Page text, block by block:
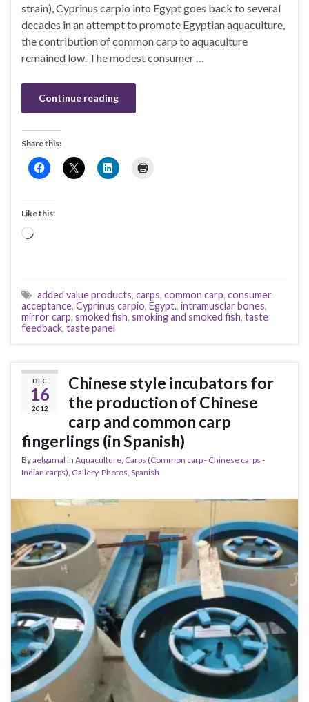
strain), Cyprinus carpio into Egypt goes back to several
decades in an attempt to promote Egyptian aquaculture,
the contribution of common carp to aquaculture
remained low. The modest consumer …
Continue reading
Share this:
Like this:
Loading…
added value products, carps, common carp, consumer
acceptance, Cyprinus carpio, Egypt., intramusclar bones,
mirror carp, smoked fish, smoking and smoked fish, taste
feedback, taste panel
DEC
16
2012
Chinese style incubators for
the production of Chinese
carp and common carp
fingerlings (in Spanish)
Byaelgamal in Aquaculture Carps (Common carp - Chinese carps -
Indian carps) Gallery, Photos Spanish